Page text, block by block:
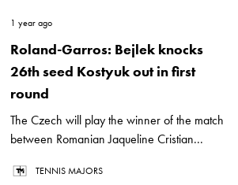
1 year ago
Roland-Garros: Bejlek knocks
26th seed Kostyuk out in first
round
The Czech will play the winner of the match
between Romanian Jaqueline Cristian...
TENNIS MAJORS